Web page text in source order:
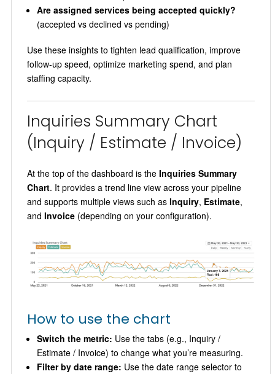
Are assigned services being accepted quickly?
(accepted vs declined vs pending)
Use these insights to tighten lead qualification, improve
follow-up speed, optimize marketing spend, and plan
staffing capacity.
Inquiries Summary Chart
(Inquiry / Estimate / Invoice)
At the top of the dashboard is the Inquiries Summary
Chart. It provides a trend line view across your pipeline
and supports multiple views such as Inquiry, Estimate,
and Invoice(depending on your configuration).
How to use the chart
Switch the metric: Use the tabs (e.g., Inquiry /
Estimate / Invoice) to change what you’re measuring.
Filter by date range: Use the date range selector to